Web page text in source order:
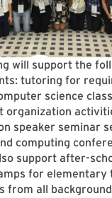
will support the
tutoring for
science
organization
speaker seminar
computing
support after-
for elementary
from all